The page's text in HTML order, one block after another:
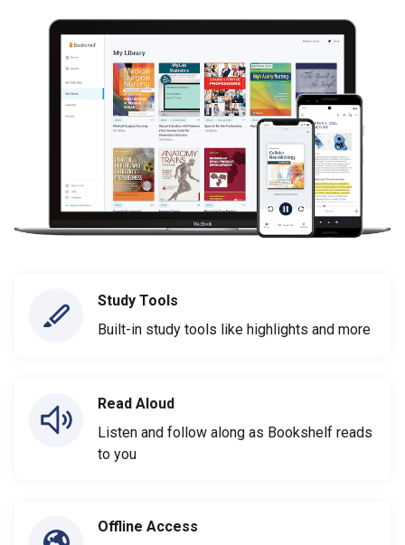
Study Tools
Built-in study tools like highlights and more
Read Aloud
Listen and follow along as Bookshelf reads
to you
Offline Access